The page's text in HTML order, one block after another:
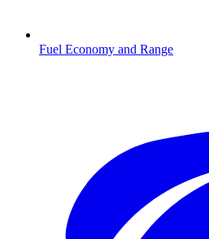
Fuel Economy and Range